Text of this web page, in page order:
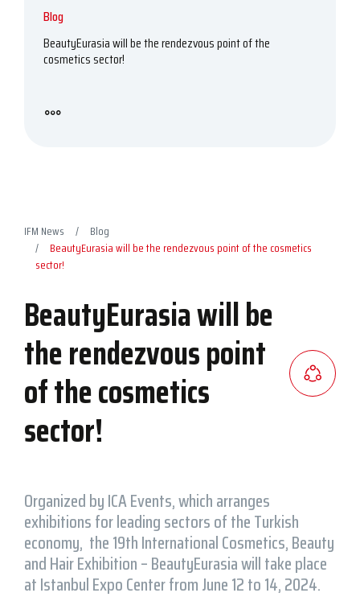
Blog
BeautyEurasia will be the rendezvous point of the
cosmetics sector!
IFM News
Blog
BeautyEurasia will be the rendezvous point of the cosmetics
sector!
BeautyEurasia will be
the rendezvous point
of the cosmetics
sector!
Organized by ICA Events, which arranges
exhibitions for leading sectors of the Turkish
economy, the 19th International Cosmetics, Beauty
and Hair Exhibition – BeautyEurasia will take place
at Istanbul Expo Center from June 12 to 14, 2024.